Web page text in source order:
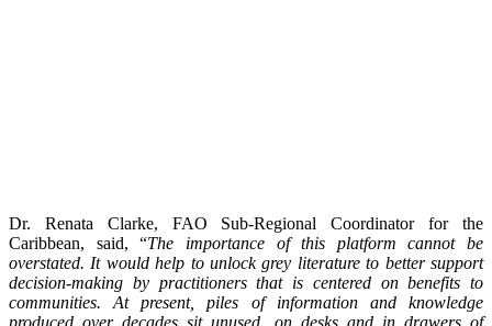
Dr. Renata Clarke, FAO Sub-Regional Coordinator for the
Caribbean, said, “The importance of this platform cannot be
overstated. It would help to unlock grey literature to better support
decision-making by practitioners that is centered on benefits to
communities. At present, piles of information and knowledge